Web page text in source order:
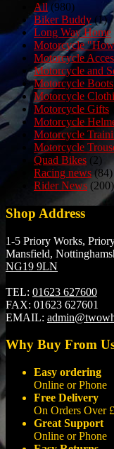
All(980)
Biker Buddy (1)
Long Way Home
Motorcycle
Motorcycle
Motorcycle and
Motorcycle Boots
Motorcycle
Motorcycle Gifts
Motorcycle
Motorcycle
Motorcycle
Quad Bikes (2)
Racing news (84)
Rider News (200)
Shop Address
1-5 Priory Works,
Mansfield,
NG19 9LN
TEL: 01623 627600
FAX: 01623 627601
EMAIL:
Why Buy From
Easy ordering
Online or Phone
Free Delivery
On Orders Over
Great Support
Online or Phone